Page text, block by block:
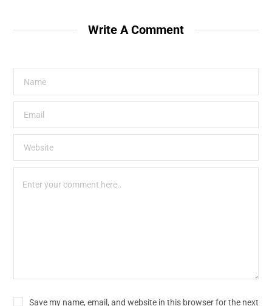
Write A Comment
Save my name, email, and website in this browser for the next